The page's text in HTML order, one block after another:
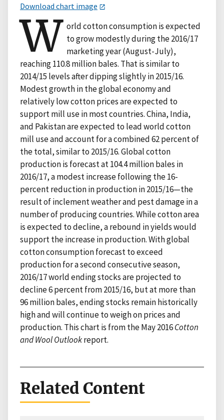
Download chart image
W orld cotton consumption is expected
to grow modestly during the 2016/17
marketing year (August-July),
reaching 110.8 million bales. That is similar to
2014/15 levels after dipping slightly in 2015/16.
Modest growth in the global economy and
relatively low cotton prices are expected to
support mill use in most countries. China, India,
and Pakistan are expected to lead world cotton
mill use and account for a combined 62 percent of
the total, similar to 2015/16. Global cotton
production is forecast at 104.4 million bales in
2016/17, a modest increase following the 16-
percent reduction in production in 2015/16—the
result of inclement weather and pest damage in a
number of producing countries. While cotton area
is expected to decline, a rebound in yields would
support the increase in production. With global
cotton consumption forecast to exceed
production for a second consecutive season,
2016/17 world ending stocks are projected to
decline 6 percent from 2015/16, but at more than
96 million bales, ending stocks remain historically
high and will continue to weigh on prices and
production. This chart is from the May 2016Cotton
and Wool Outlookreport.
Related Content